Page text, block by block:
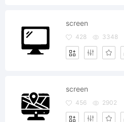
screen
428 3348
screen
456 2902